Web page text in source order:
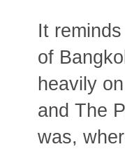
It
of
heavily
and The
was,